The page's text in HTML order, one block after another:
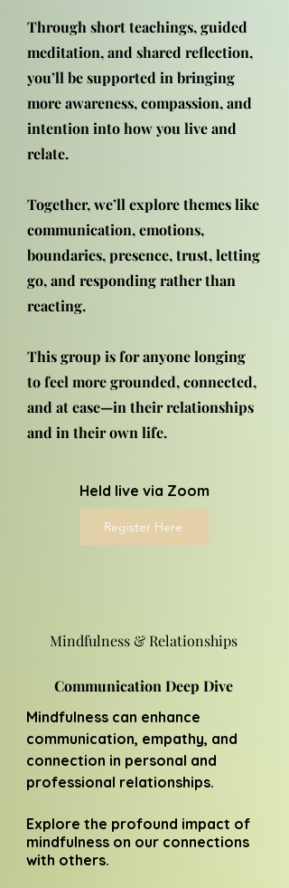
Through short teachings, guided
meditation, and shared reflection,
you’ll be supported in bringing
more awareness, compassion, and
intention into how you live and
relate.
Together, we’ll explore themes like
communication, emotions,
boundaries, presence, trust, letting
go, and responding rather than
reacting.
This group is for anyone longing
to feel more grounded, connected,
and at ease—in their relationships
and in their own life.
Held live via Zoom
Register Here
Mindfulness & Relationships
Communication Deep Dive
Mindfulness can enhance
communication, empathy, and
connection in personal and
professional relationships.
Explore the profound impact of
mindfulness on our connections
with others.